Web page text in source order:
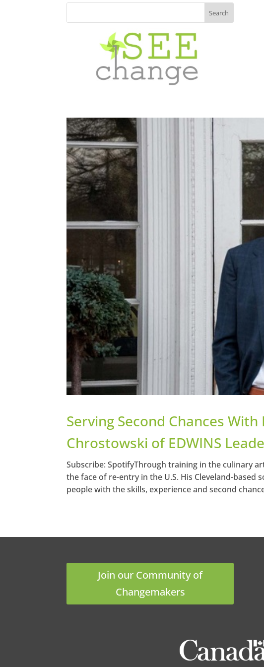
Serving Second Chances
Chrostowski of EDWINS
Subscribe: SpotifyThrough training in the culinary
the face of re-entry in the U.S. His Cleveland-
people with the skills, experience and second
Join our Community of
Changemakers